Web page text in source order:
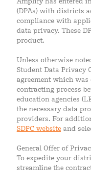
(DPAs) with districts
compliance with
data privacy. These
product.
Unless otherwise
Student Data Privacy
agreement which
contracting process
education agencies
the necessary data
providers. For
SDPC website and
General Offer of
To expedite your
streamline the